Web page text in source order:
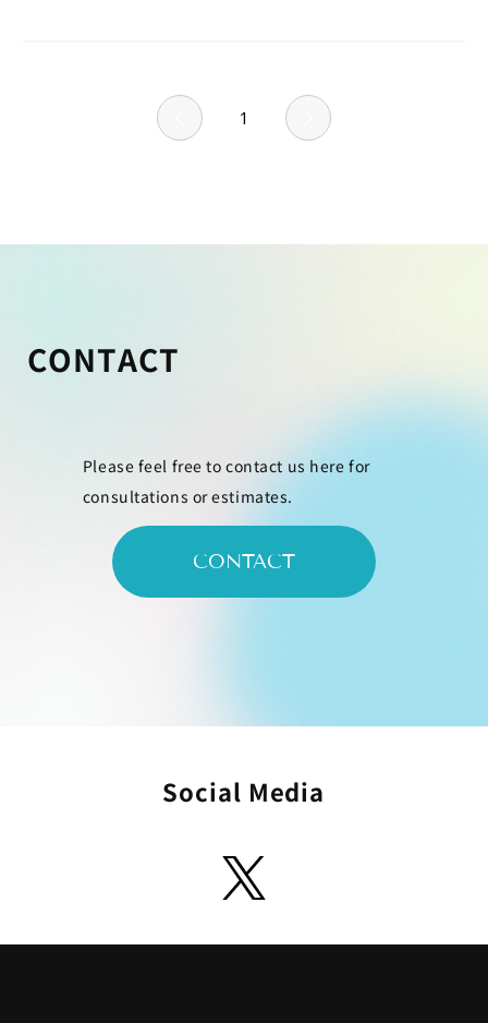
1Page
CONTACT
Please feel free to contact us here for
consultations or estimates.
CONTACT
Social Media